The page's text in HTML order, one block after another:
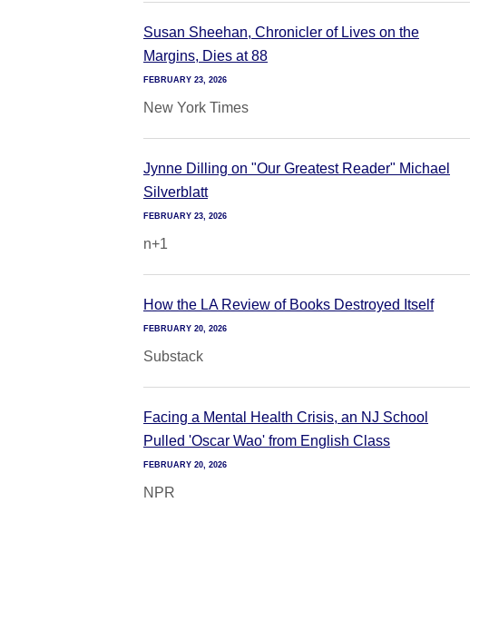
Susan Sheehan, Chronicler of Lives on the
Margins, Dies at 88
FEBRUARY 23, 2026
New York Times
Jynne Dilling on "Our Greatest Reader" Michael
Silverblatt
FEBRUARY 23, 2026
n+1
How the LA Review of Books Destroyed Itself
FEBRUARY 20, 2026
Substack
Facing a Mental Health Crisis, an NJ School
Pulled 'Oscar Wao' from English Class
FEBRUARY 20, 2026
NPR